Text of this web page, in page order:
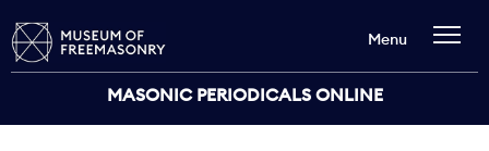
MASONIC PERIODICALS ONLINE
Menu